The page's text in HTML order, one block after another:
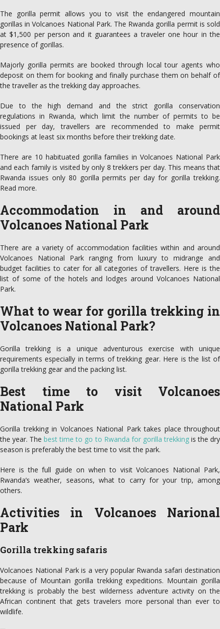
The gorilla permit allows you to visit the endangered mountain
gorillas in Volcanoes National Park. The Rwanda gorilla permit is sold
at $1,500 per person and it guarantees a traveler one hour in the
presence of gorillas.
Majorly gorilla permits are booked through local tour agents who
deposit on them for booking and finally purchase them on behalf of
the traveller as the trekking day approaches.
Due to the high demand and the strict gorilla conservation
regulations in Rwanda, which limit the number of permits to be
issued per day, travellers are recommended to make permit
bookings at least six months before their trekking date.
There are 10 habituated gorilla families in Volcanoes National Park
and each family is visited by only 8 trekkers per day. This means that
Rwanda issues only 80 gorilla permits per day for gorilla trekking.
Read more.
Accommodation in and around
Volcanoes National Park
There are a variety of accommodation facilities within and around
Volcanoes National Park ranging from luxury to midrange and
budget facilities to cater for all categories of travellers. Here is the
list of some of the hotels and lodges around Volcanoes National
Park.
What to wear for gorilla trekking in
Volcanoes National Park?
Gorilla trekking is a unique adventurous exercise with unique
requirements especially in terms of trekking gear. Here is the list of
gorilla trekking gear and the packing list.
Best time to visit Volcanoes
National Park
Gorilla trekking in Volcanoes National Park takes place throughout
the year. Thebest time to go to Rwanda for gorilla trekkingis the dry
season is preferably the best time to visit the park.
Here is the full guide on when to visit Volcanoes National Park,
Rwanda’s weather, seasons, what to carry for your trip, among
others.
Activities in Volcanoes Narional
Park
Gorilla trekking safaris
Volcanoes National Park is a very popular Rwanda safari destination
because of Mountain gorilla trekking expeditions. Mountain gorilla
trekking is probably the best wilderness adventure activity on the
African continent that gets travelers more personal than ever to
wildlife.